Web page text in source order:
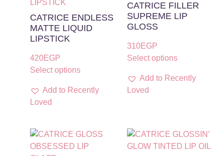
CATRICE ENDLESS
MATTE LIQUID
LIPSTICK
420EGP
Select options
Add to Recently
Loved
CATRICE FILLER
SUPREME LIP
GLOSS
310EGP
Select options
Add to Recently
Loved